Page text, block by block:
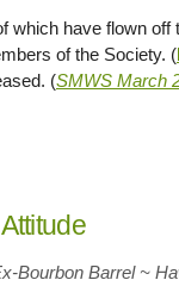
have flown
of the Society. (
(SMWS March
Bourbon Barrel ~